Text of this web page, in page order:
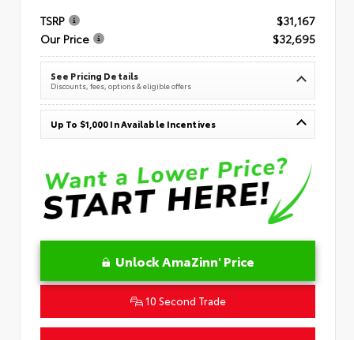
TSRP
$31,167
Our Price
$32,695
See Pricing Details
Discounts, fees, options & eligible offers
Up To $1,000 In Available Incentives
Unlock AmaZinn' Price
10 Second Trade